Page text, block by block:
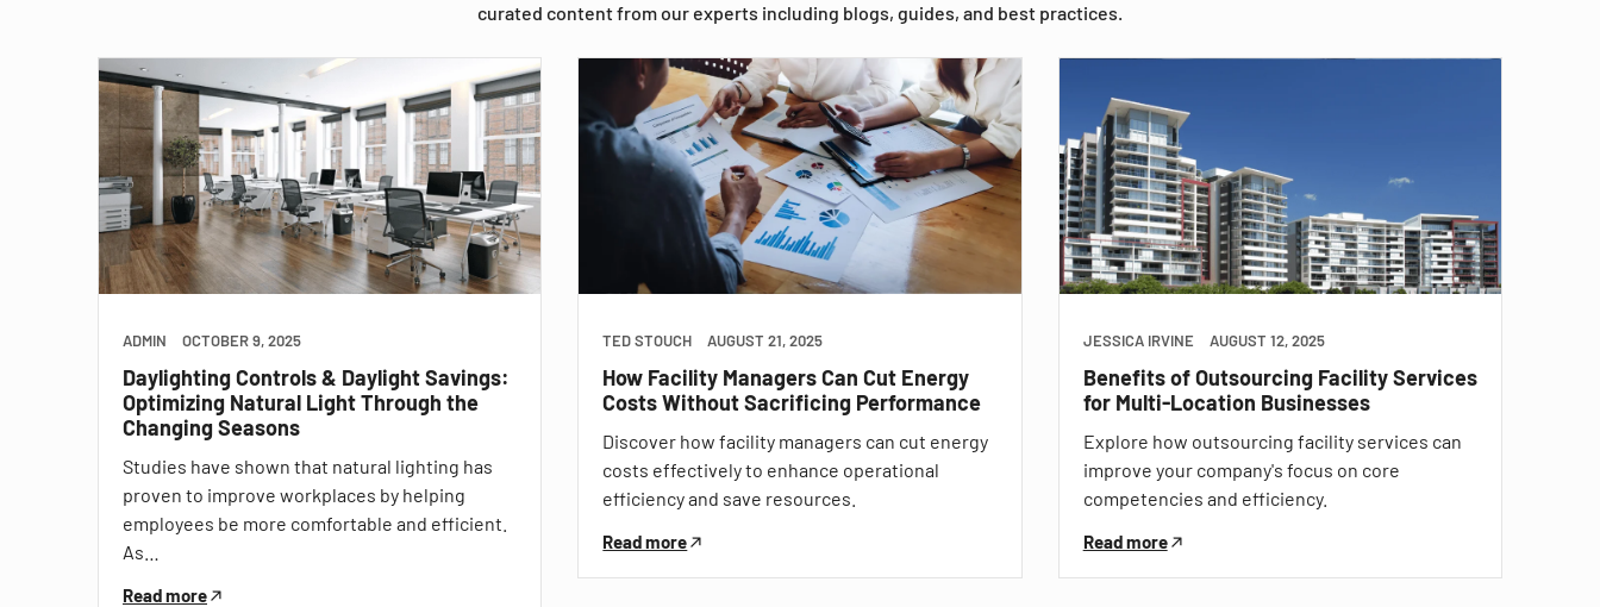
curated content from our experts including blogs, guides, and best practices.
ADMIN OCTOBER 9, 2025
Daylighting Controls & Daylight Savings:
Optimizing Natural Light Through the
Changing Seasons
Studies have shown that natural lighting has
proven to improve workplaces by helping
employees be more comfortable and efficient.
As…
Read more
TED STOUCH AUGUST 21, 2025
How Facility Managers Can Cut Energy
Costs Without Sacrificing Performance
Discover how facility managers can cut energy
costs effectively to enhance operational
efficiency and save resources.
Read more
JESSICA IRVINE AUGUST 12, 2025
Benefits of Outsourcing Facility Services
for Multi-Location Businesses
Explore how outsourcing facility services can
improve your company's focus on core
competencies and efficiency.
Read more